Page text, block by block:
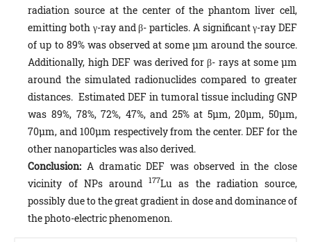
radiation source at the center of the phantom liver cell,
emitting both γ-ray and β- particles. A significant γ-ray DEF
of up to 89% was observed at some µm around the source.
Additionally, high DEF was derived for β- rays at some µm
around the simulated radionuclides compared to greater
distances. Estimated DEF in tumoral tissue including GNP
was 89%, 78%, 72%, 47%, and 25% at 5µm, 20µm, 50µm,
70µm, and 100µm respectively from the center. DEF for the
other nanoparticles was also derived.
Conclusion: A dramatic DEF was observed in the close
vicinity of NPs around177Lu as the radiation source,
possibly due to the great gradient in dose and dominance of
the photo-electric phenomenon.